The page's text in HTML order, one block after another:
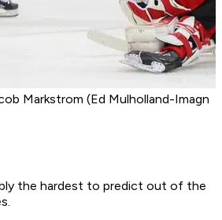
Markstrom (Ed Mulholland-Imagn
the hardest to predict out of the